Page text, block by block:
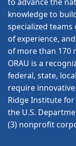
knowledge to
specialized
of experience,
of more than 170
ORAU is a
federal, state,
require
Ridge Institute for
the U.S.
(3) nonprofit